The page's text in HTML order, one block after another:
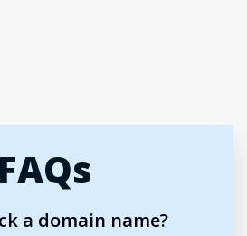
FAQs
a domain name?